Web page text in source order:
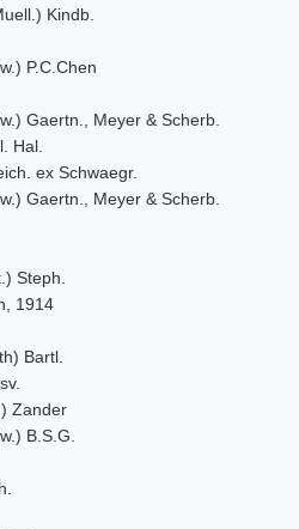
Kindb.
P.C.Chen
Gaertn., Meyer & Scherb.
Hal.
ex Schwaegr.
Gaertn., Meyer & Scherb.
Steph.
1914
Bartl.
Zander
B.S.G.